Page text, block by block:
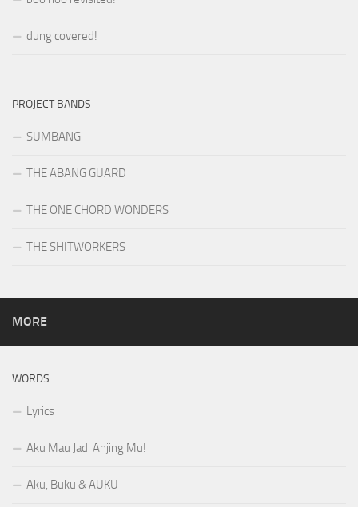
dung covered!
PROJECT BANDS
SUMBANG
THE ABANG GUARD
THE ONE CHORD WONDERS
THE SHITWORKERS
MORE
WORDS
Lyrics
Aku Mau Jadi Anjing Mu!
Aku, Buku & AUKU